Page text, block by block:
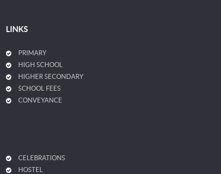
LINKS
PRIMARY
HIGH SCHOOL
HIGHER SECONDARY
SCHOOL FEES
CONVEYANCE
CELEBRATIONS
HOSTEL